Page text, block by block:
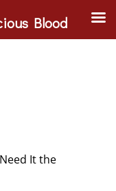
It the
Blood